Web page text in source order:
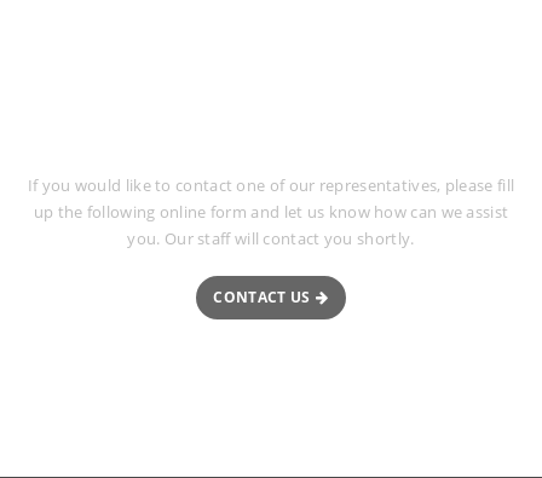
If you would like to contact one of our representatives, please fill
up the following online form and let us know how can we assist
you. Our staff will contact you shortly.
CONTACT US